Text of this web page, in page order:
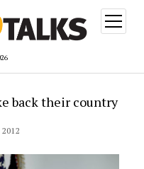
open
menu
back their country